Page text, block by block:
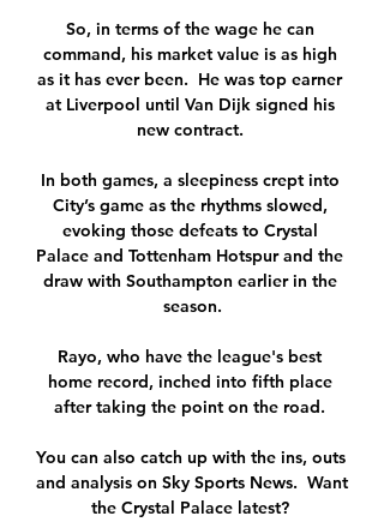
So, in terms of the wage he can
command, his market value is as high
as it has ever been.  He was top earner
at Liverpool until Van Dijk signed his
new contract.
In both games, a sleepiness crept into
City’s game as the rhythms slowed,
evoking those defeats to Crystal
Palace and Tottenham Hotspur and the
draw with Southampton earlier in the
season.
Rayo, who have the league's best
home record, inched into fifth place
after taking the point on the road.
You can also catch up with the ins, outs
and analysis on Sky Sports News.  Want
the Crystal Palace latest?